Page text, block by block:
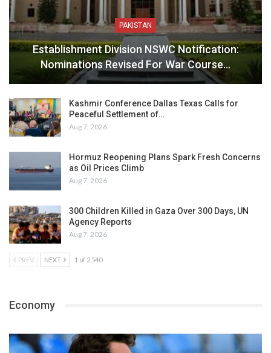
PAKISTAN
Establishment Division NSWC Notification:
Nominations Revised For War Course…
Kashmir Conference Dallas Texas Calls for
Peaceful Settlement of…
Aug 7, 2026
Hormuz Reopening Plans Spark Fresh Concerns
as Oil Prices Climb
Aug 7, 2026
300 Children Killed in Gaza Over 300 Days, UN
Agency Reports
Aug 7, 2026
PREV NEXT 1 of 2,540
Economy